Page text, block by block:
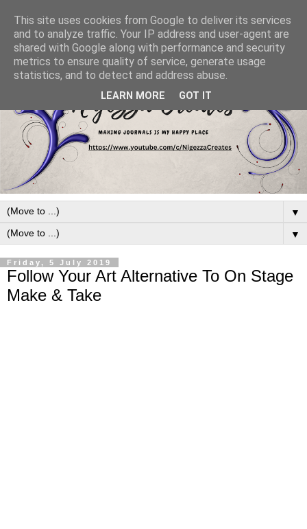
▼
▼
Friday, 5 July 2019
Follow Your Art Alternative To On Stage
Make & Take
This site uses cookies from Google to deliver its services
and to analyze traffic. Your IP address and user-agent are
shared with Google along with performance and security
metrics to ensure quality of service, generate usage
statistics, and to detect and address abuse.
LEARN MORE GOT IT